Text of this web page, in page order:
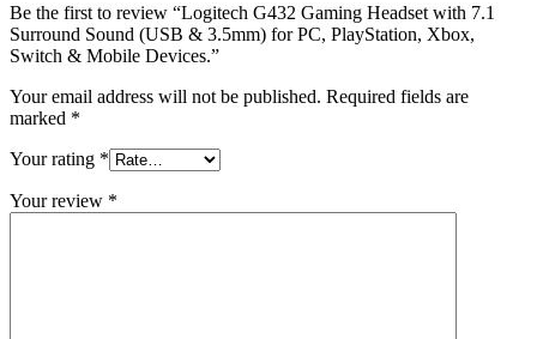
Be the first to review “Logitech G432 Gaming Headset with 7.1
Surround Sound (USB & 3.5mm) for PC, PlayStation, Xbox,
Switch & Mobile Devices.”
Your email address will not be published. Required fields are
marked *
Your rating *
Your review *